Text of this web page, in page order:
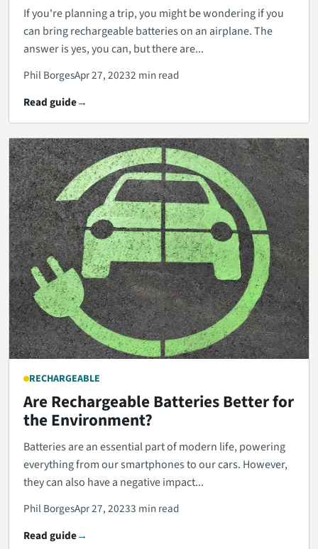
If you're planning a trip, you might be wondering if you
can bring rechargeable batteries on an airplane. The
answer is yes, you can, but there are...
Phil BorgesApr 27, 20232 min read
Read guide
RECHARGEABLE
Are Rechargeable Batteries Better for
the Environment?
Batteries are an essential part of modern life, powering
everything from our smartphones to our cars. However,
they can also have a negative impact...
Phil BorgesApr 27, 20233 min read
Read guide